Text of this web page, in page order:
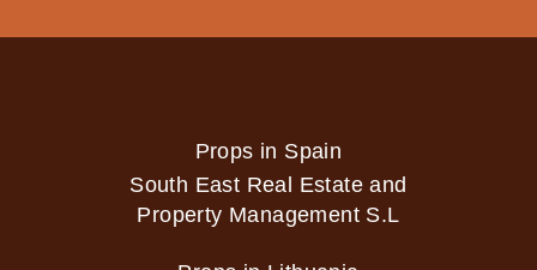
Props in Spain
South East Real Estate and
Property Management S.L